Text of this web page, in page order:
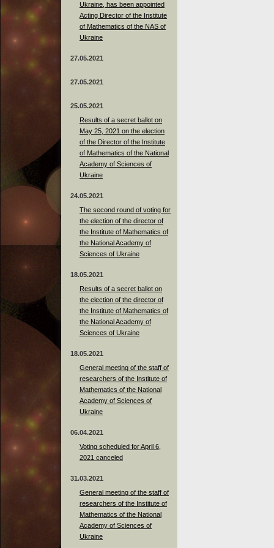
Ukraine, has been appointed
Acting Director of the Institute
of Mathematics of the NAS of
Ukraine
27.05.2021
27.05.2021
25.05.2021
Results of a secret ballot on
May 25, 2021 on the election
of the Director of the Institute
of Mathematics of the National
Academy of Sciences of
Ukraine
24.05.2021
The second round of voting for
the election of the director of
the Institute of Mathematics of
the National Academy of
Sciences of Ukraine
18.05.2021
Results of a secret ballot on
the election of the director of
the Institute of Mathematics of
the National Academy of
Sciences of Ukraine
18.05.2021
General meeting of the staff of
researchers of the Institute of
Mathematics of the National
Academy of Sciences of
Ukraine
06.04.2021
Voting scheduled for April 6,
2021 canceled
31.03.2021
General meeting of the staff of
researchers of the Institute of
Mathematics of the National
Academy of Sciences of
Ukraine